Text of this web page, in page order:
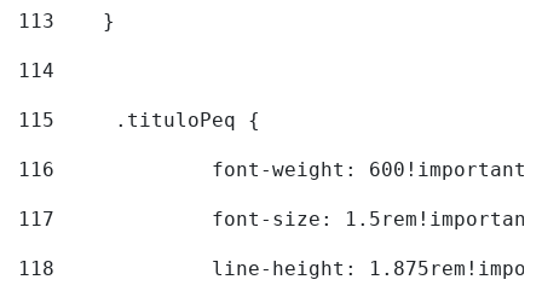
113
    }
114
115
	.tituloPeq {
116
font-weight:
117
font-size:
118
line-height: